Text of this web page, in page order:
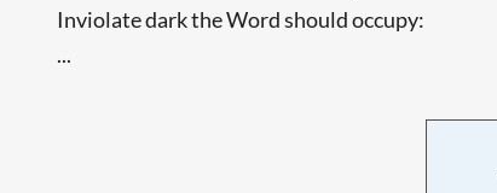
Inviolate dark the Word should occupy:
...